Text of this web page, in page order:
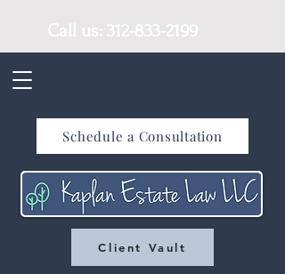
Schedule a Consultation
Client Vault
Call us: 312-833-2199